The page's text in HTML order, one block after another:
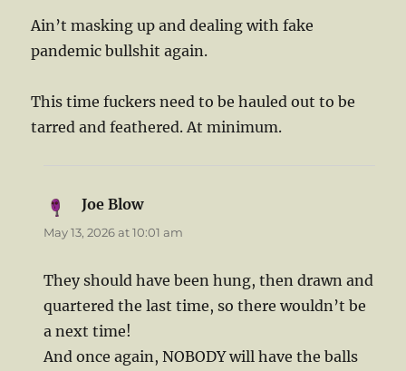
Ain’t masking up and dealing with fake
pandemic bullshit again.
This time fuckers need to be hauled out to be
tarred and feathered. At minimum.
Joe Blowsays:
May 13, 2026 at 10:01 am
They should have been hung, then drawn and
quartered the last time, so there wouldn’t be
a next time!
And once again, NOBODY will have the balls